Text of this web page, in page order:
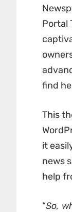
Portal
find
This
it
news
help
“So,